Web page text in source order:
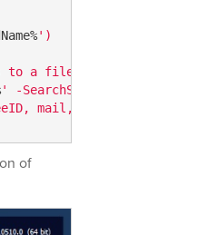
')
to a file
' -SearchScope Subtree -
of